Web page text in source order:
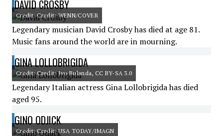
DAVID CROSBY
Credit: Credit: WENN/COVER
Legendary musician David Crosby has died at age 81.
Music fans around the world are in mourning.
GINA LOLLOBRIGIDA
Credit: Credit: Ivo Bulanda, CC BY-SA 3.0
Legendary Italian actress Gina Lollobrigida has died
aged 95.
GINO ODJICK
Credit: Credit: USA TODAY/IMAGN